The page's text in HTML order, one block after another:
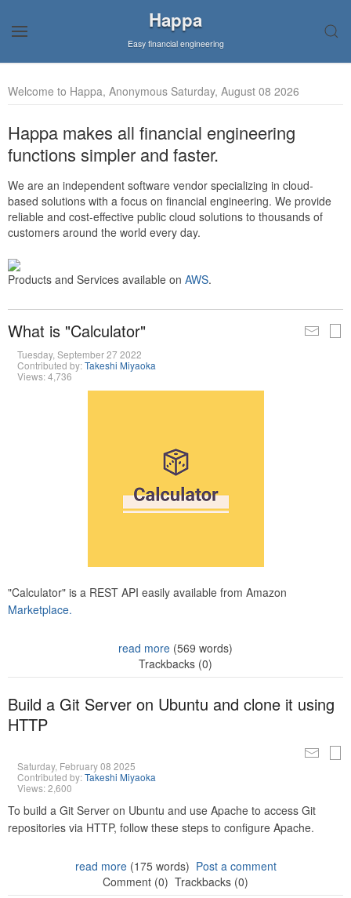
Happa
Easy financial engineering
Welcome to Happa, Anonymous Saturday, August 08 2026
Happa makes all financial engineering
functions simpler and faster.
We are an independent software vendor specializing in cloud-
based solutions with a focus on financial engineering. We provide
reliable and cost-effective public cloud solutions to thousands of
customers around the world every day.
Products and Services available on AWS.
What is "Calculator"
Tuesday, September 27 2022
Contributed by:Takeshi Miyaoka
Views: 4,736
"Calculator" is a REST API easily available from Amazon
Marketplace.
read more (569 words)
Trackbacks (0)
Build a Git Server on Ubuntu and clone it using
HTTP
Saturday, February 08 2025
Contributed by:Takeshi Miyaoka
Views: 2,600
To build a Git Server on Ubuntu and use Apache to access Git
repositories via HTTP, follow these steps to configure Apache.
read more(175 words) Post a comment
Comment (0) Trackbacks (0)